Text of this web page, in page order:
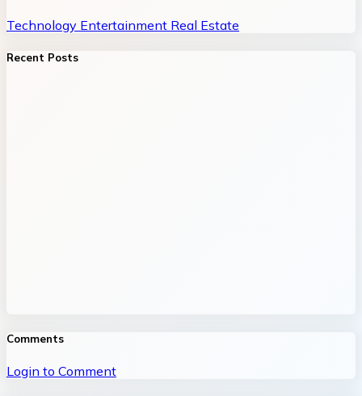
Technology Entertainment Real Estate
Recent Posts
Comments
Login to Comment